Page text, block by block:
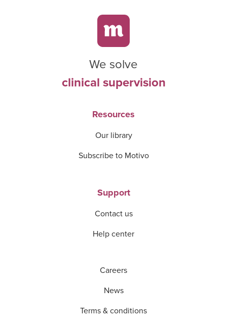
We solve
clinical supervision
Resources
Our library
Subscribe to Motivo
Support
Contact us
Help center
Careers
News
Terms & conditions